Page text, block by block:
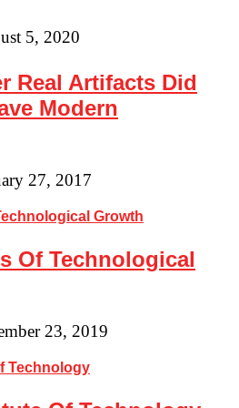
5, 2020
Real Artifacts Did
Modern
27, 2017
Of Technological
23, 2019